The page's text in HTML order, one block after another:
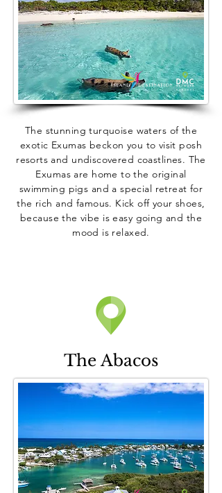
The stunning turquoise waters of the
exotic Exumas beckon you to visit posh
resorts and undiscovered coastlines. The
Exumas are home to the original
swimming pigs and a special retreat for
the rich and famous. Kick off your shoes,
because the vibe is easy going and the
mood is relaxed.
The Abacos